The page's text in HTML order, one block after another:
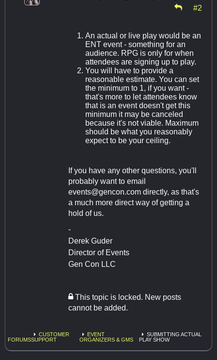
#2
An actual or live play would be an
ENT event - something for an
audience. RPG is only for when
attendees are signing up to play.
You will have to provide a
reasonable estimate. You can set
the minimum to 1, if you want -
that's more to let attendees know
that is an event doesn't get this
minimum it may be canceled
because it's not viable. Maximum
should be what you reasonably
expect to be your ceiling.
If you have any other questions, you'll
probably want to email
events@gencon.com directly, as that's
a much more direct way of getting a
hold of us.
-
Derek Guder
Director of Events
Gen Con LLC
This topic is locked. New posts
cannot be added.
FORUMS
CUSTOMER
SUPPORT
EVENT
ORGANIZERS & GMS
SUBMITTING ACTUAL
PLAY SHOW